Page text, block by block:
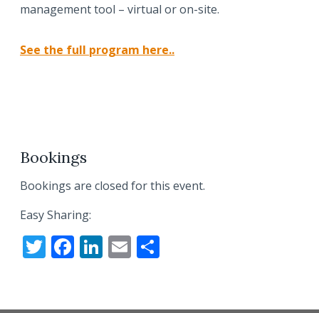
management tool – virtual or on-site.
See the full program here..
Bookings
Bookings are closed for this event.
Easy Sharing:
T F Li E